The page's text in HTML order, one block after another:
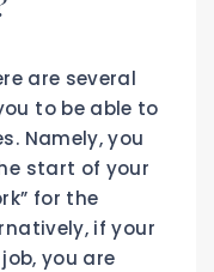
are several
to be able to
Namely, you
start of your
for the
if your
you are